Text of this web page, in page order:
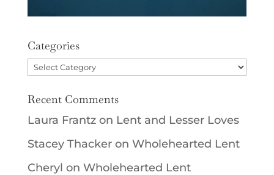
Categories
Categories
Recent Comments
Laura Frantzon Lent and Lesser Loves
Stacey Thackeron Wholehearted Lent
Cheryl on Wholehearted Lent